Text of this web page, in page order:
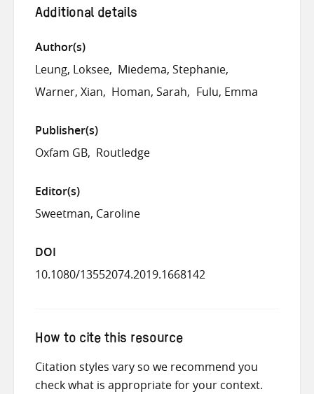
Additional details
Author(s)
Leung, Loksee Miedema, Stephanie
Warner, Xian
Homan, Sarah Fulu, Emma
Publisher(s)
Oxfam GB Routledge
Editor(s)
Sweetman, Caroline
DOI
10.1080/13552074.2019.1668142
How to cite this resource
Citation styles vary so we recommend you
check what is appropriate for your context.